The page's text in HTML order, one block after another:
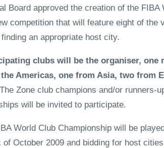
Board approved the creation of the FIBA
competition that will feature eight of the
an appropriate host city.
clubs will be the organiser, one
Americas, one from Asia, two from
The Zone club champions and/or runners-
will be invited to participate.
World Club Championship will be
of October 2009 and bidding for host